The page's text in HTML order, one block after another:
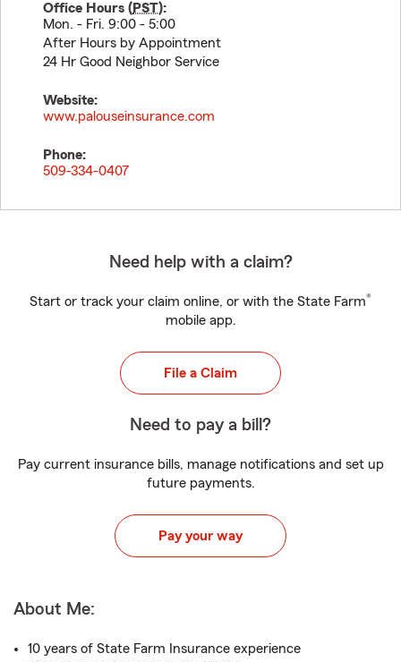
Office Hours (PST):
Mon. - Fri. 9:00 - 5:00
After Hours by Appointment
24 Hr Good Neighbor Service
Website:
www.palouseinsurance.com
Phone:
509-334-0407
Need help with a claim?
Start or track your claim online, or with the State Farm®
mobile app.
File a Claim
Need to pay a bill?
Pay current insurance bills, manage notifications and set up
future payments.
Pay your way
About Me:
10 years of State Farm Insurance experience